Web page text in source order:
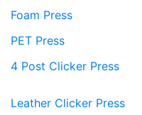
Foam Press
PET Press
4 Post Clicker Press
Leather Clicker Press